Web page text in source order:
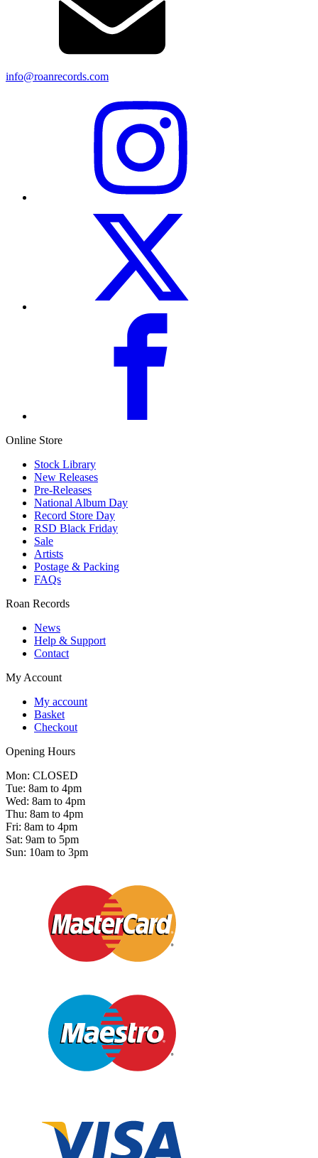
info@roanrecords.com
Online Store
Stock Library
New Releases
Pre-Releases
National Album Day
Record Store Day
RSD Black Friday
Sale
Artists
Postage & Packing
FAQs
Roan Records
News
Help & Support
Contact
My Account
My account
Basket
Checkout
Opening Hours
Mon: CLOSED
Tue: 8am to 4pm
Wed: 8am to 4pm
Thu: 8am to 4pm
Fri: 8am to 4pm
Sat: 9am to 5pm
Sun: 10am to 3pm